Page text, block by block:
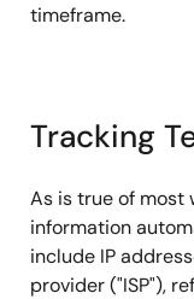
timeframe.
Tracking
As is true of most
information
include IP
provider ("ISP"),